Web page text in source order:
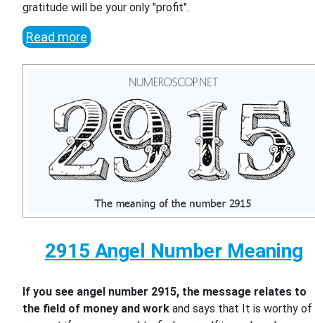
gratitude will be your only "profit".
Read more
2915 Angel Number Meaning
If you see angel number 2915, the message relates to
the field of money and work and says that It is worthy of